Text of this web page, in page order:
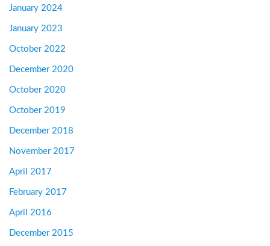
January 2024
January 2023
October 2022
December 2020
October 2020
October 2019
December 2018
November 2017
April 2017
February 2017
April 2016
December 2015